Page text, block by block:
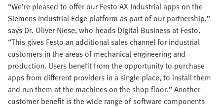
“We’re pleased to offer our Festo AX Industrial apps on the
Siemens Industrial Edge platform as part of our partnership,”
says Dr. Oliver Niese, who heads Digital Business at Festo.
“This gives Festo an additional sales channel for industrial
customers in the areas of mechanical engineering and
production. Users benefit from the opportunity to purchase
apps from different providers in a single place, to install them
and run them at the machines on the shop floor.” Another
customer benefit is the wide range of software components